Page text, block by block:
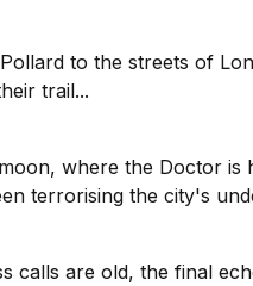
to the streets of
trail...
where the Doctor is
terrorising the city's
calls are old, the final